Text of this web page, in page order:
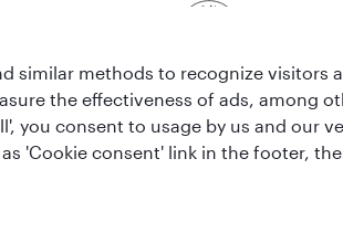
similar methods to recognize
the effectiveness of ads, among
you consent to usage by us and
'Cookie consent' link in the footer,